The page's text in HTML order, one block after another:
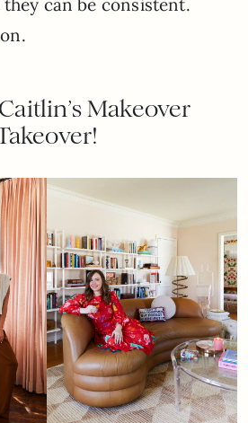
can be consistent.
Makeover